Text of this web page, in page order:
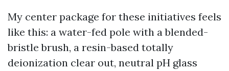
My center package for these initiatives feels
like this: a water-fed pole with a blended-
bristle brush, a resin-based totally
deionization clear out, neutral pH glass